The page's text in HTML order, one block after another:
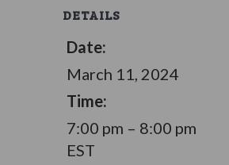
DETAILS
Date:
March 11, 2024
Time:
7:00 pm – 8:00 pm
EST